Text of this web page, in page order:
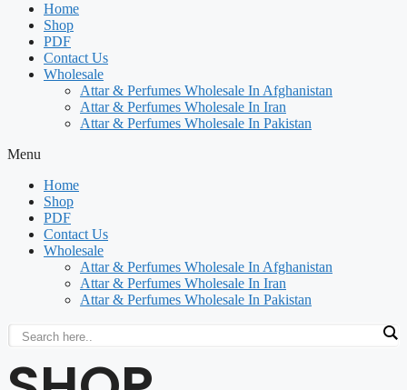
Home
Shop
PDF
Contact Us
Wholesale
Attar & Perfumes Wholesale In Afghanistan
Attar & Perfumes Wholesale In Iran
Attar & Perfumes Wholesale In Pakistan
Menu
Home
Shop
PDF
Contact Us
Wholesale
Attar & Perfumes Wholesale In Afghanistan
Attar & Perfumes Wholesale In Iran
Attar & Perfumes Wholesale In Pakistan